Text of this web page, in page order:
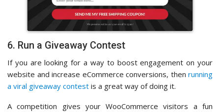
6. Run a Giveaway Contest
If you are looking for a way to boost engagement on your
website and increase eCommerce conversions, then running
a viral giveaway contest is a great way of doing it.
A competition gives your WooCommerce visitors a fun